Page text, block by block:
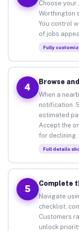
Choose
Worthington
You control
of jobs
Fully
4
Browse
When a
notification.
estimated
Accept the
for declining.
Full details
5
Complete
Navigate
checklist,
Customers
unlock